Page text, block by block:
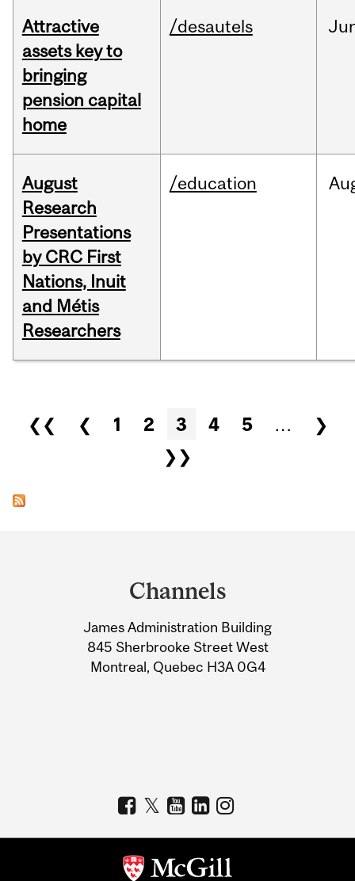
Attractive
assets key to
bringing
pension capital
home
/desautels
August
Research
Presentations
by CRC First
Nations, Inuit
and Métis
Researchers
/education
Pages
❮❮ ❮ 1 2 3 4 5 …
❯
❯❯
Information
Channels
James Administration Building
845 Sherbrooke Street West
Montreal, Quebec H3A 0G4